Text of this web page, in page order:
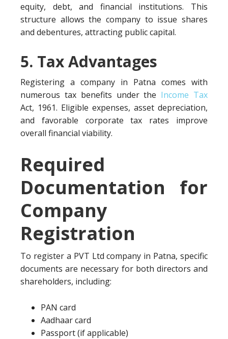
equity, debt, and financial institutions. This
structure allows the company to issue shares
and debentures, attracting public capital.
5. Tax Advantages
Registering a company in Patna comes with
numerous tax benefits under the Income Tax
Act, 1961. Eligible expenses, asset depreciation,
and favorable corporate tax rates improve
overall financial viability.
Required
Documentation for
Company
Registration
To register a PVT Ltd company in Patna, specific
documents are necessary for both directors and
shareholders, including:
PAN card
Aadhaar card
Passport (if applicable)